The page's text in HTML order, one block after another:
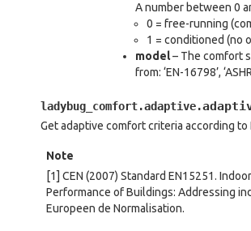
A number between 0
0 = free-running
1 = conditioned (no
model– The comfort
from: ‘EN-16798’,
ladybug_comfort.adaptive.
Get adaptive comfort criteria according to
Note
[1] CEN (2007) Standard EN15251.
Performance of Buildings: Addressing
Europeen de Normalisation.